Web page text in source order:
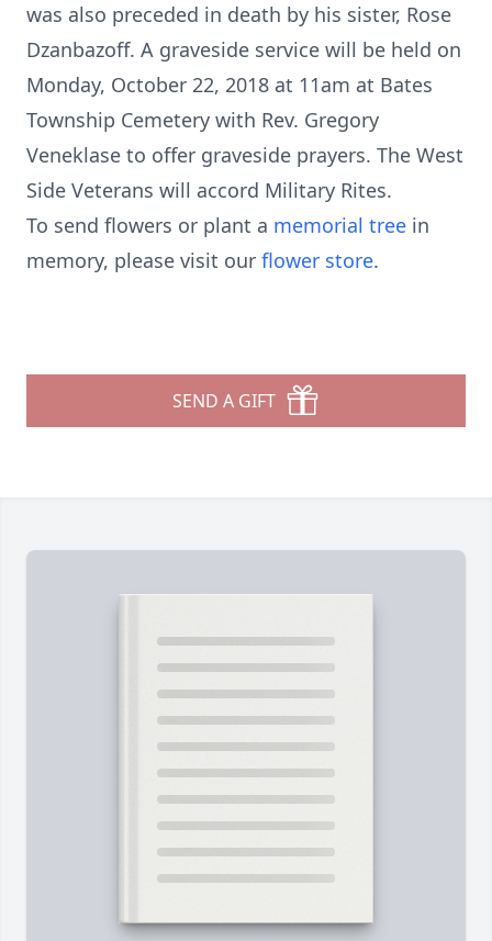
was also preceded in death by his sister, Rose
Dzanbazoff. A graveside service will be held on
Monday, October 22, 2018 at 11am at Bates
Township Cemetery with Rev. Gregory
Veneklase to offer graveside prayers. The West
Side Veterans will accord Military Rites.
To send flowers or plant a memorial tree in
memory, please visit our flower store.
SEND A GIFT